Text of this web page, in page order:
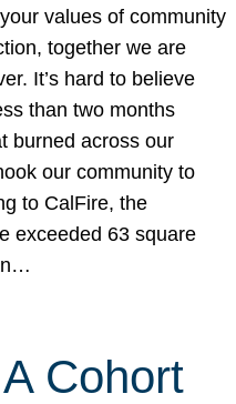
values of community
together we are
It’s hard to believe
than two months
burned across our
our community to
to CalFire, the
exceeded 63 square
Cohort